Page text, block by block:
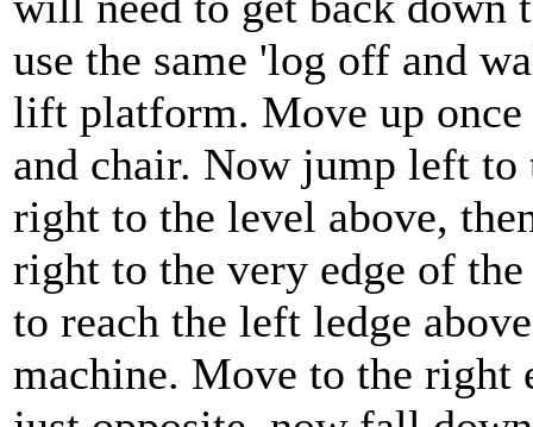
use the same 'log off and
lift platform. Move up once
and chair. Now jump left
right to the level above,
right to the very edge of
to reach the left ledge
machine. Move to the right